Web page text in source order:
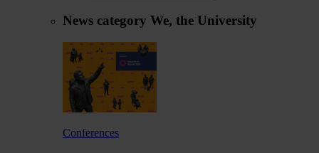
News category We, the University
Conferences